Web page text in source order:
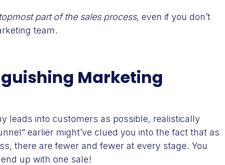
part of the sales process, even if you don’t
team.
Marketing
leads into customers as possible, realistically
earlier might’ve clued you into the fact that as
there are fewer and fewer at every stage. You
up with one sale!